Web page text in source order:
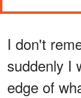
I don't
suddenly I
edge of